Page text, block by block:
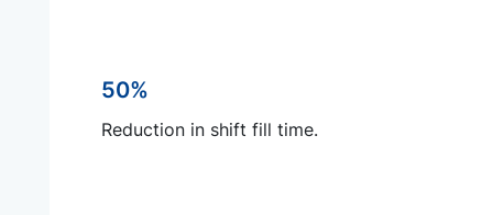
50%
Reduction in shift fill time.